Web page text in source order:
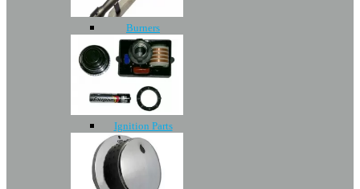
Burners
Ignition Parts